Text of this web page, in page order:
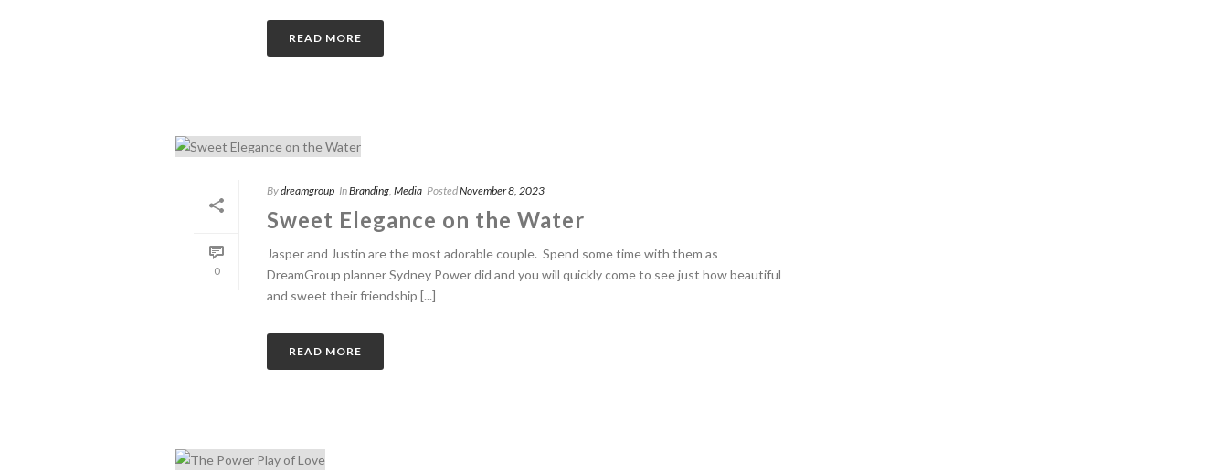
READ MORE
0
Bydreamgroup InBranding Media PostedNovember 8, 2023
Sweet Elegance on the Water
Jasper and Justin are the most adorable couple. Spend some time with them as
DreamGroup planner Sydney Power did and you will quickly come to see just how beautiful
and sweet their friendship [...]
READ MORE